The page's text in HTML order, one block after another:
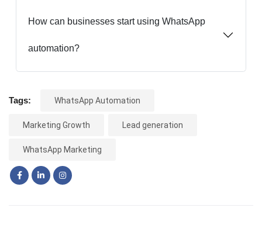
How can businesses start using WhatsApp
automation?
Tags: WhatsApp Automation
Marketing Growth Lead generation
WhatsApp Marketing